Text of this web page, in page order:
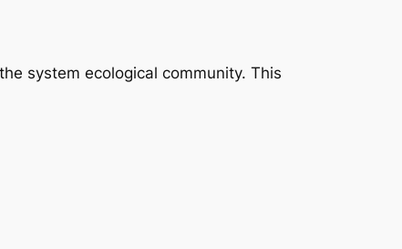
system ecological community. This